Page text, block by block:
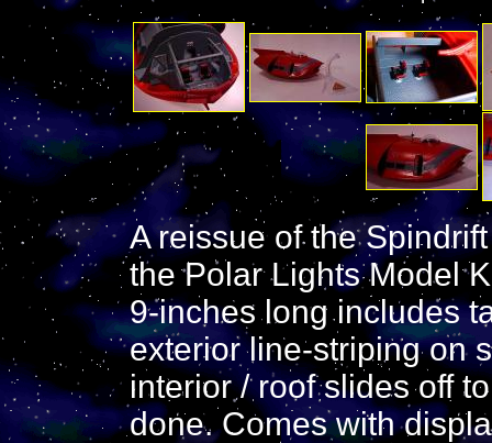
A reissue of the
the Polar Lights Model
9-inches long includes
exterior line-striping on
interior / roof slides off
done. Comes with